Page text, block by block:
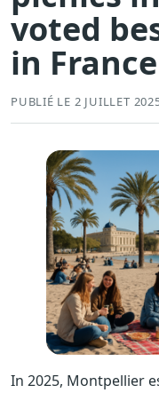
voted
in
PUBLIÉ LE 2 JUILLET
In 2025, Montpellier